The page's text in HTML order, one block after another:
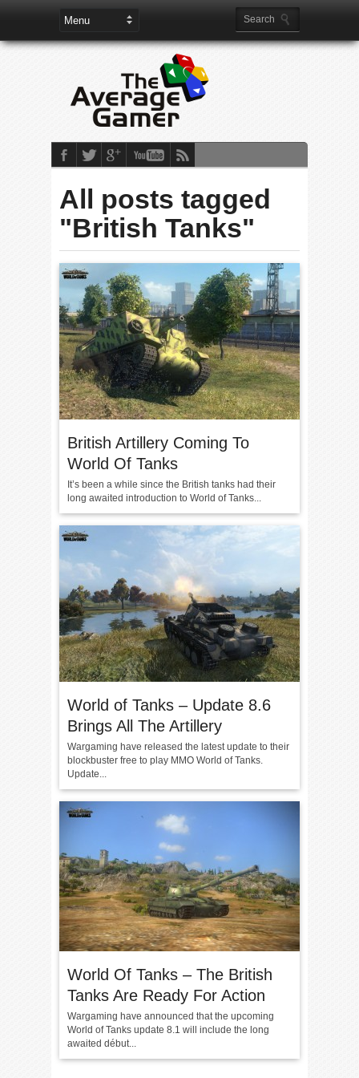
All posts tagged
"British Tanks"
British Artillery Coming To
World Of Tanks
It’s been a while since the British tanks had their
long awaited introduction to World of Tanks...
World of Tanks – Update 8.6
Brings All The Artillery
Wargaming have released the latest update to their
blockbuster free to play MMO World of Tanks.
Update...
World Of Tanks – The British
Tanks Are Ready For Action
Wargaming have announced that the upcoming
World of Tanks update 8.1 will include the long
awaited début...